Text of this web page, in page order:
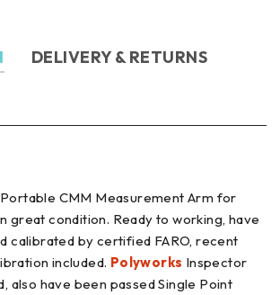
DELIVERY & RETURNS
Portable CMM Measurement Arm for
great condition. Ready to working, have
calibrated by certified FARO, recent
included. Polyworks Inspector
also have been passed Single Point